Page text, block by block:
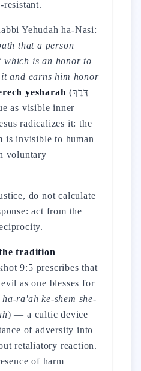
resistant.
Yehudah ha-Nasi:
that a person
which is an honor to
and earns him honor
yesharah (דֶּרֶךְ
radicalizes it: the
is invisible to human
voluntary
do not calculate
act from the
tradition
9:5 prescribes that
as one blesses for
ra'ah ke-shem she-
) — a cultic device
of adversity into
retaliatory reaction.
of harm